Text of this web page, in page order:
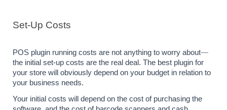
Set-Up Costs
POS plugin running costs are not anything to worry about
—
the initial set-up costs are the real deal. The best plugin for
your store will obviously depend on your budget in relation to
your business needs.
Your initial costs will depend on the cost of purchasing the